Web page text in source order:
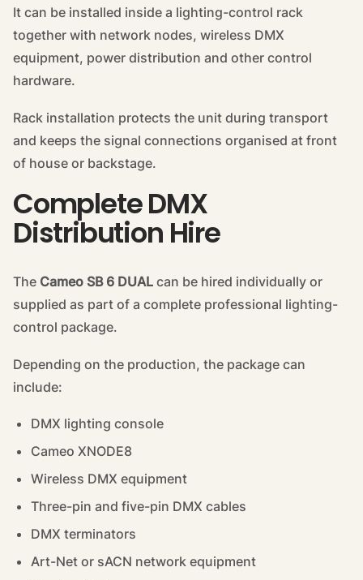
It can be installed inside a lighting-control rack
together with network nodes, wireless DMX
equipment, power distribution and other control
hardware.
Rack installation protects the unit during transport
and keeps the signal connections organised at front
of house or backstage.
Complete DMX
Distribution Hire
The Cameo SB 6 DUAL can be hired individually or
supplied as part of a complete professional lighting-
control package.
Depending on the production, the package can
include:
DMX lighting console
Cameo XNODE8
Wireless DMX equipment
Three-pin and five-pin DMX cables
DMX terminators
Art-Net or sACN network equipment